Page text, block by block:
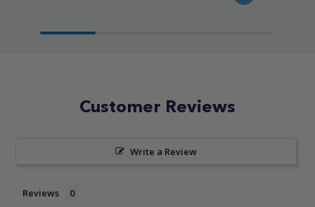
Customer Reviews
Write a Review
Reviews